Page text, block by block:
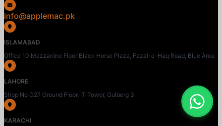
info@applemac.pk
ISLAMABAD
Office 10 Mezzanine Floor Black Horse Plaza, Fazal-e-Haq Road, Blue Area
LAHORE
Shop No G27 Ground Floor, IT Tower, Gulberg 3
KARACHI